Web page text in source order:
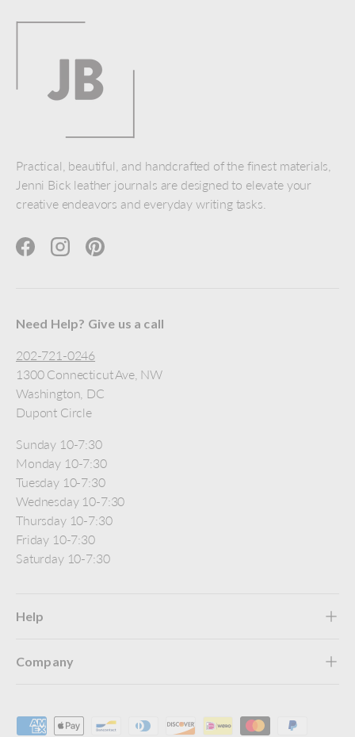
Practical, beautiful, and handcrafted of the finest materials,
Jenni Bick leather journals are designed to elevate your
creative endeavors and everyday writing tasks.
FacebookInstagramPinterest
Need Help? Give us a call
202-721-0246
1300 Connecticut Ave, NW
Washington, DC
Dupont Circle
Sunday 10-7:30
Monday 10-7:30
Tuesday 10-7:30
Wednesday 10-7:30
Thursday 10-7:30
Friday 10-7:30
Saturday 10-7:30
Help
Company
Payment methods accepted